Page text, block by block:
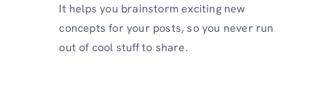
It helps you brainstorm exciting new
concepts for your posts, so you never run
out of cool stuff to share.